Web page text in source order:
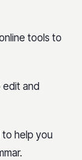
tools to
edit and
to help you